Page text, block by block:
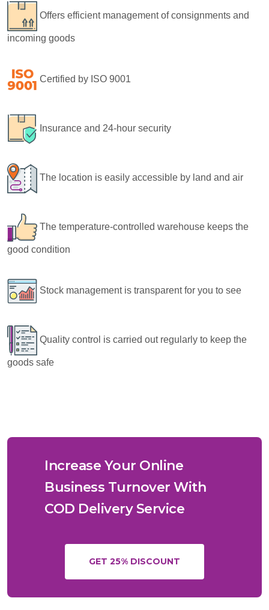
Offers efficient management of consignments and
incoming goods
Certified by ISO 9001
Insurance and 24-hour security
The location is easily accessible by land and air
The temperature-controlled warehouse keeps the
good condition
Stock management is transparent for you to see
Quality control is carried out regularly to keep the
goods safe
Increase Your Online
Business Turnover With
COD Delivery Service
GET 25% DISCOUNT